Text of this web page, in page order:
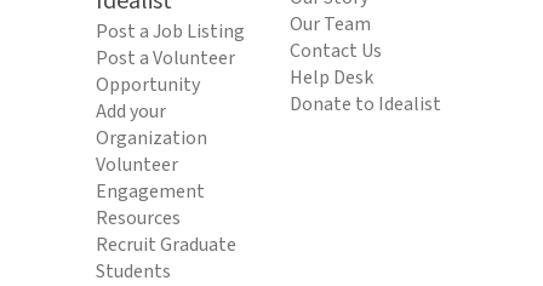
Post a Job Listing
Post a Volunteer
Opportunity
Add your
Organization
Volunteer
Engagement
Resources
Recruit Graduate
Students
Our Team
Contact Us
Help Desk
Donate to Idealist